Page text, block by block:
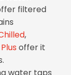
filtered
,
offer it